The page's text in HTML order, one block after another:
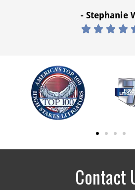
- Stephanie
   
Contact